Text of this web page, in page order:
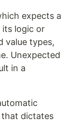
expects a
logic or
value types,
Unexpected
in a
dictates